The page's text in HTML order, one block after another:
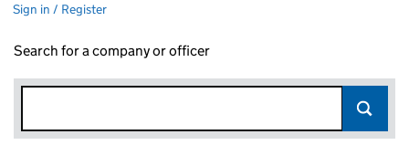
Sign in / Register
Search for a company or officer